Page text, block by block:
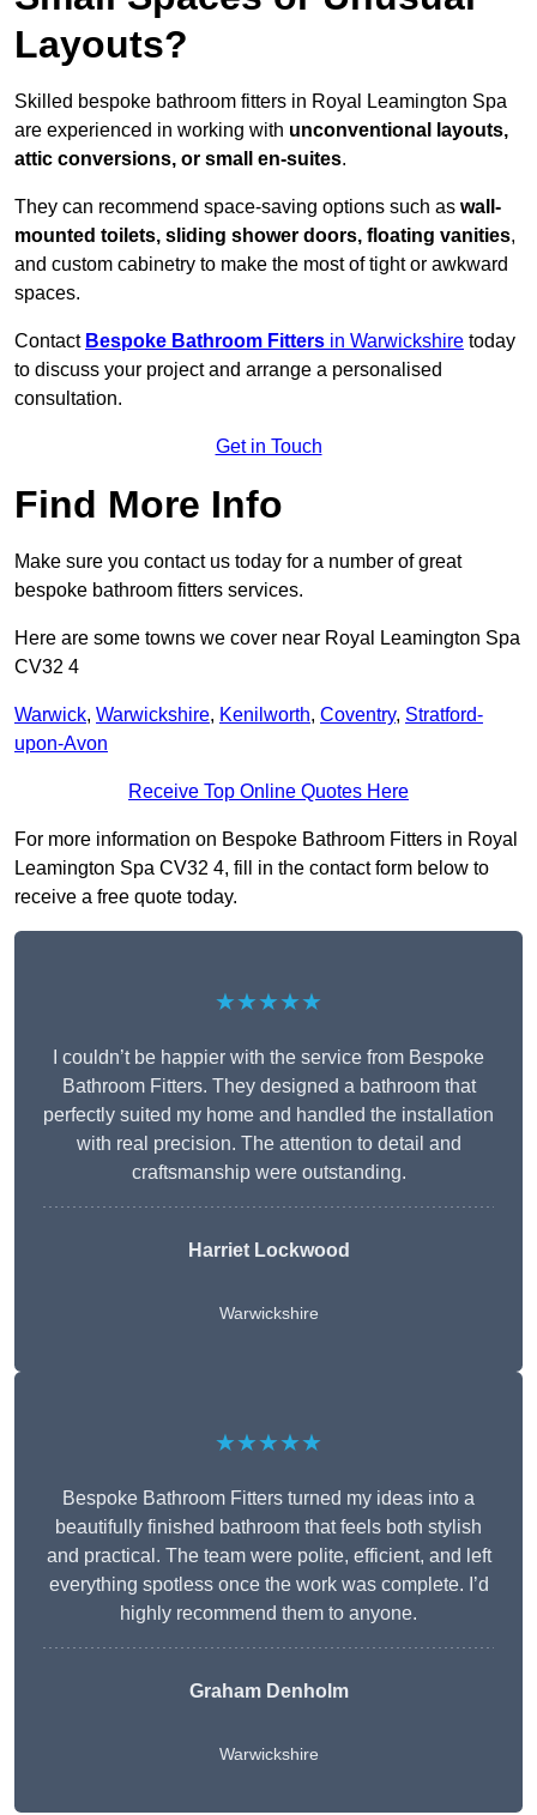
Layouts?
Skilled bespoke bathroom fitters in Royal Leamington Spa
are experienced in working with unconventional layouts,
attic conversions, or small en-suites.
They can recommend space-saving options such as wall-
mounted toilets, sliding shower doors, floating vanities,
and custom cabinetry to make the most of tight or awkward
spaces.
Contact Bespoke Bathroom Fitters in Warwickshire today
to discuss your project and arrange a personalised
consultation.
Get in Touch
Find More Info
Make sure you contact us today for a number of great
bespoke bathroom fitters services.
Here are some towns we cover near Royal Leamington Spa
CV32 4
Warwick, Warwickshire, Kenilworth, Coventry, Stratford-
upon-Avon
Receive Top Online Quotes Here
For more information on Bespoke Bathroom Fitters in Royal
Leamington Spa CV32 4, fill in the contact form below to
receive a free quote today.
★★★★★
I couldn’t be happier with the service from Bespoke
Bathroom Fitters. They designed a bathroom that
perfectly suited my home and handled the installation
with real precision. The attention to detail and
craftsmanship were outstanding.
Harriet Lockwood
Warwickshire
★★★★★
Bespoke Bathroom Fitters turned my ideas into a
beautifully finished bathroom that feels both stylish
and practical. The team were polite, efficient, and left
everything spotless once the work was complete. I’d
highly recommend them to anyone.
Graham Denholm
Warwickshire